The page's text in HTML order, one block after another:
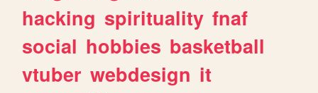
hacking spirituality fnaf
social hobbies basketball
vtuber webdesign it